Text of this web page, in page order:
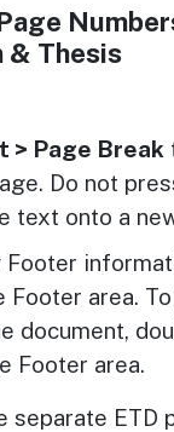
& Thesis
> Page Break
Do not
text onto a
Footer
Footer area.
document,
Footer area.
separate ETD